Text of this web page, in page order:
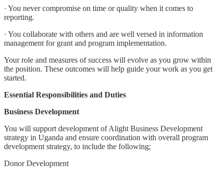
· You never compromise on time or quality when it comes to
reporting.
· You collaborate with others and are well versed in information
management for grant and program implementation.
Your role and measures of success will evolve as you grow within
the position. These outcomes will help guide your work as you get
started.
Essential Responsibilities and Duties
Business Development
You will support development of Alight Business Development
strategy in Uganda and ensure coordination with overall program
development strategy, to include the following;
Donor Development